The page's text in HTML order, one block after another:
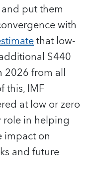
put them
with
that low-
$440
from all
this, IMF
at low or zero
role in helping
impact on
and future